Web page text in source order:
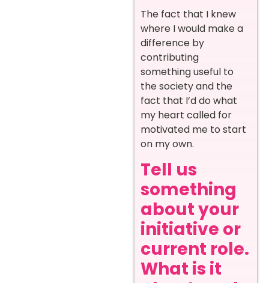
The fact that I knew
where I would make a
difference by
contributing
something useful to
the society and the
fact that I’d do what
my heart called for
motivated me to start
on my own.
Tell us
something
about your
initiative or
current role.
What is it